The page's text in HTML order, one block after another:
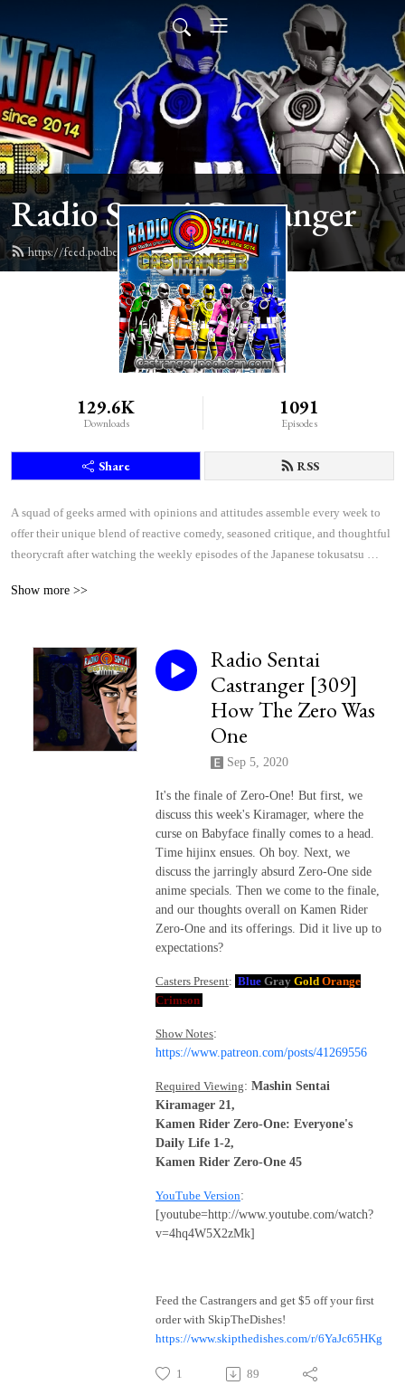
Radio Sentai Castranger
https://feed.podbean.com/castranger/feed.xml
129.6K
Downloads
1091
Episodes
Share RSS
A squad of geeks armed with opinions and attitudes assemble every week to
offer their unique blend of reactive comedy, seasoned critique, and thoughtful
theorycraft after watching the weekly episodes of the Japanese tokusatsu
Show more >>
Radio Sentai
Castranger [309]
How The Zero Was
One
Sep 5, 2020
It's the finale of Zero-One! But first, we
discuss this week's Kiramager, where the
curse on Babyface finally comes to a head.
Time hijinx ensues. Oh boy. Next, we
discuss the jarringly absurd Zero-One side
anime specials. Then we come to the finale,
and our thoughts overall on Kamen Rider
Zero-One and its offerings. Did it live up to
expectations?
Casters Present: Blue Gray Gold Orange
Crimson
Show Notes:
https://www.patreon.com/posts/41269556
Required Viewing: Mashin Sentai
Kiramager 21,
Kamen Rider Zero-One: Everyone's
Daily Life 1-2,
Kamen Rider Zero-One 45
YouTube Version:
[youtube=http://www.youtube.com/watch?
v=4hq4W5X2zMk]
Feed the Castrangers and get $5 off your first
order with SkipTheDishes!
https://www.skipthedishes.com/r/6YaJc65HKg
1 89